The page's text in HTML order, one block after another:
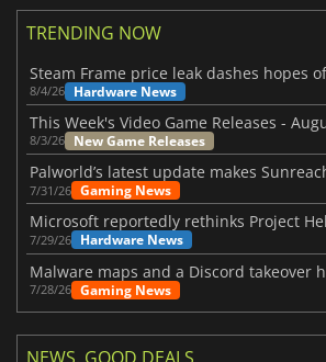
TRENDING NOW
8/4/26 Hardware News
8/3/26 New Game Releases
7/31/26 Gaming News
7/29/26 Hardware News
7/28/26 Gaming News